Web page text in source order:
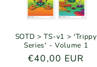
SOTD > TS-v1 > 'Trippy
Series' - Volume 1
Regular
€40,00 EUR